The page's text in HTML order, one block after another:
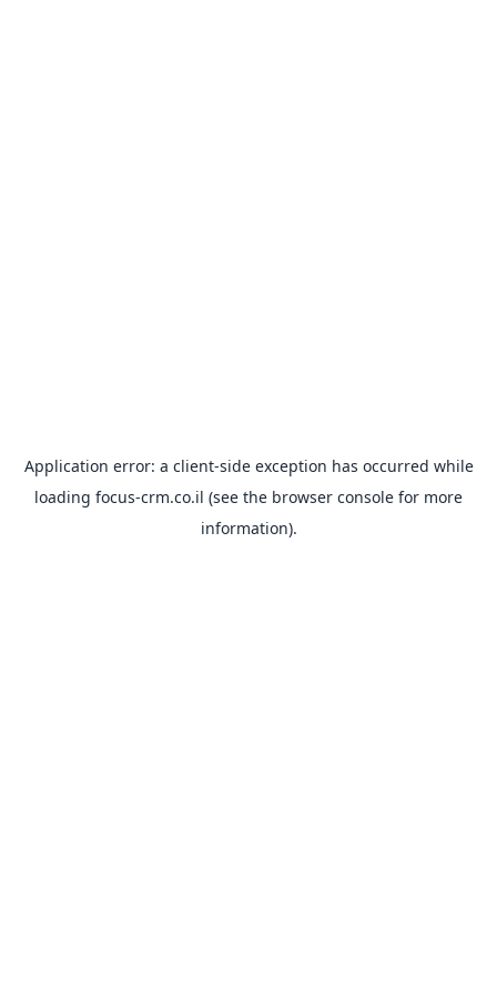
Application error: a client-side exception has occurred while
loading focus-crm.co.il (see the browser console for more
information).